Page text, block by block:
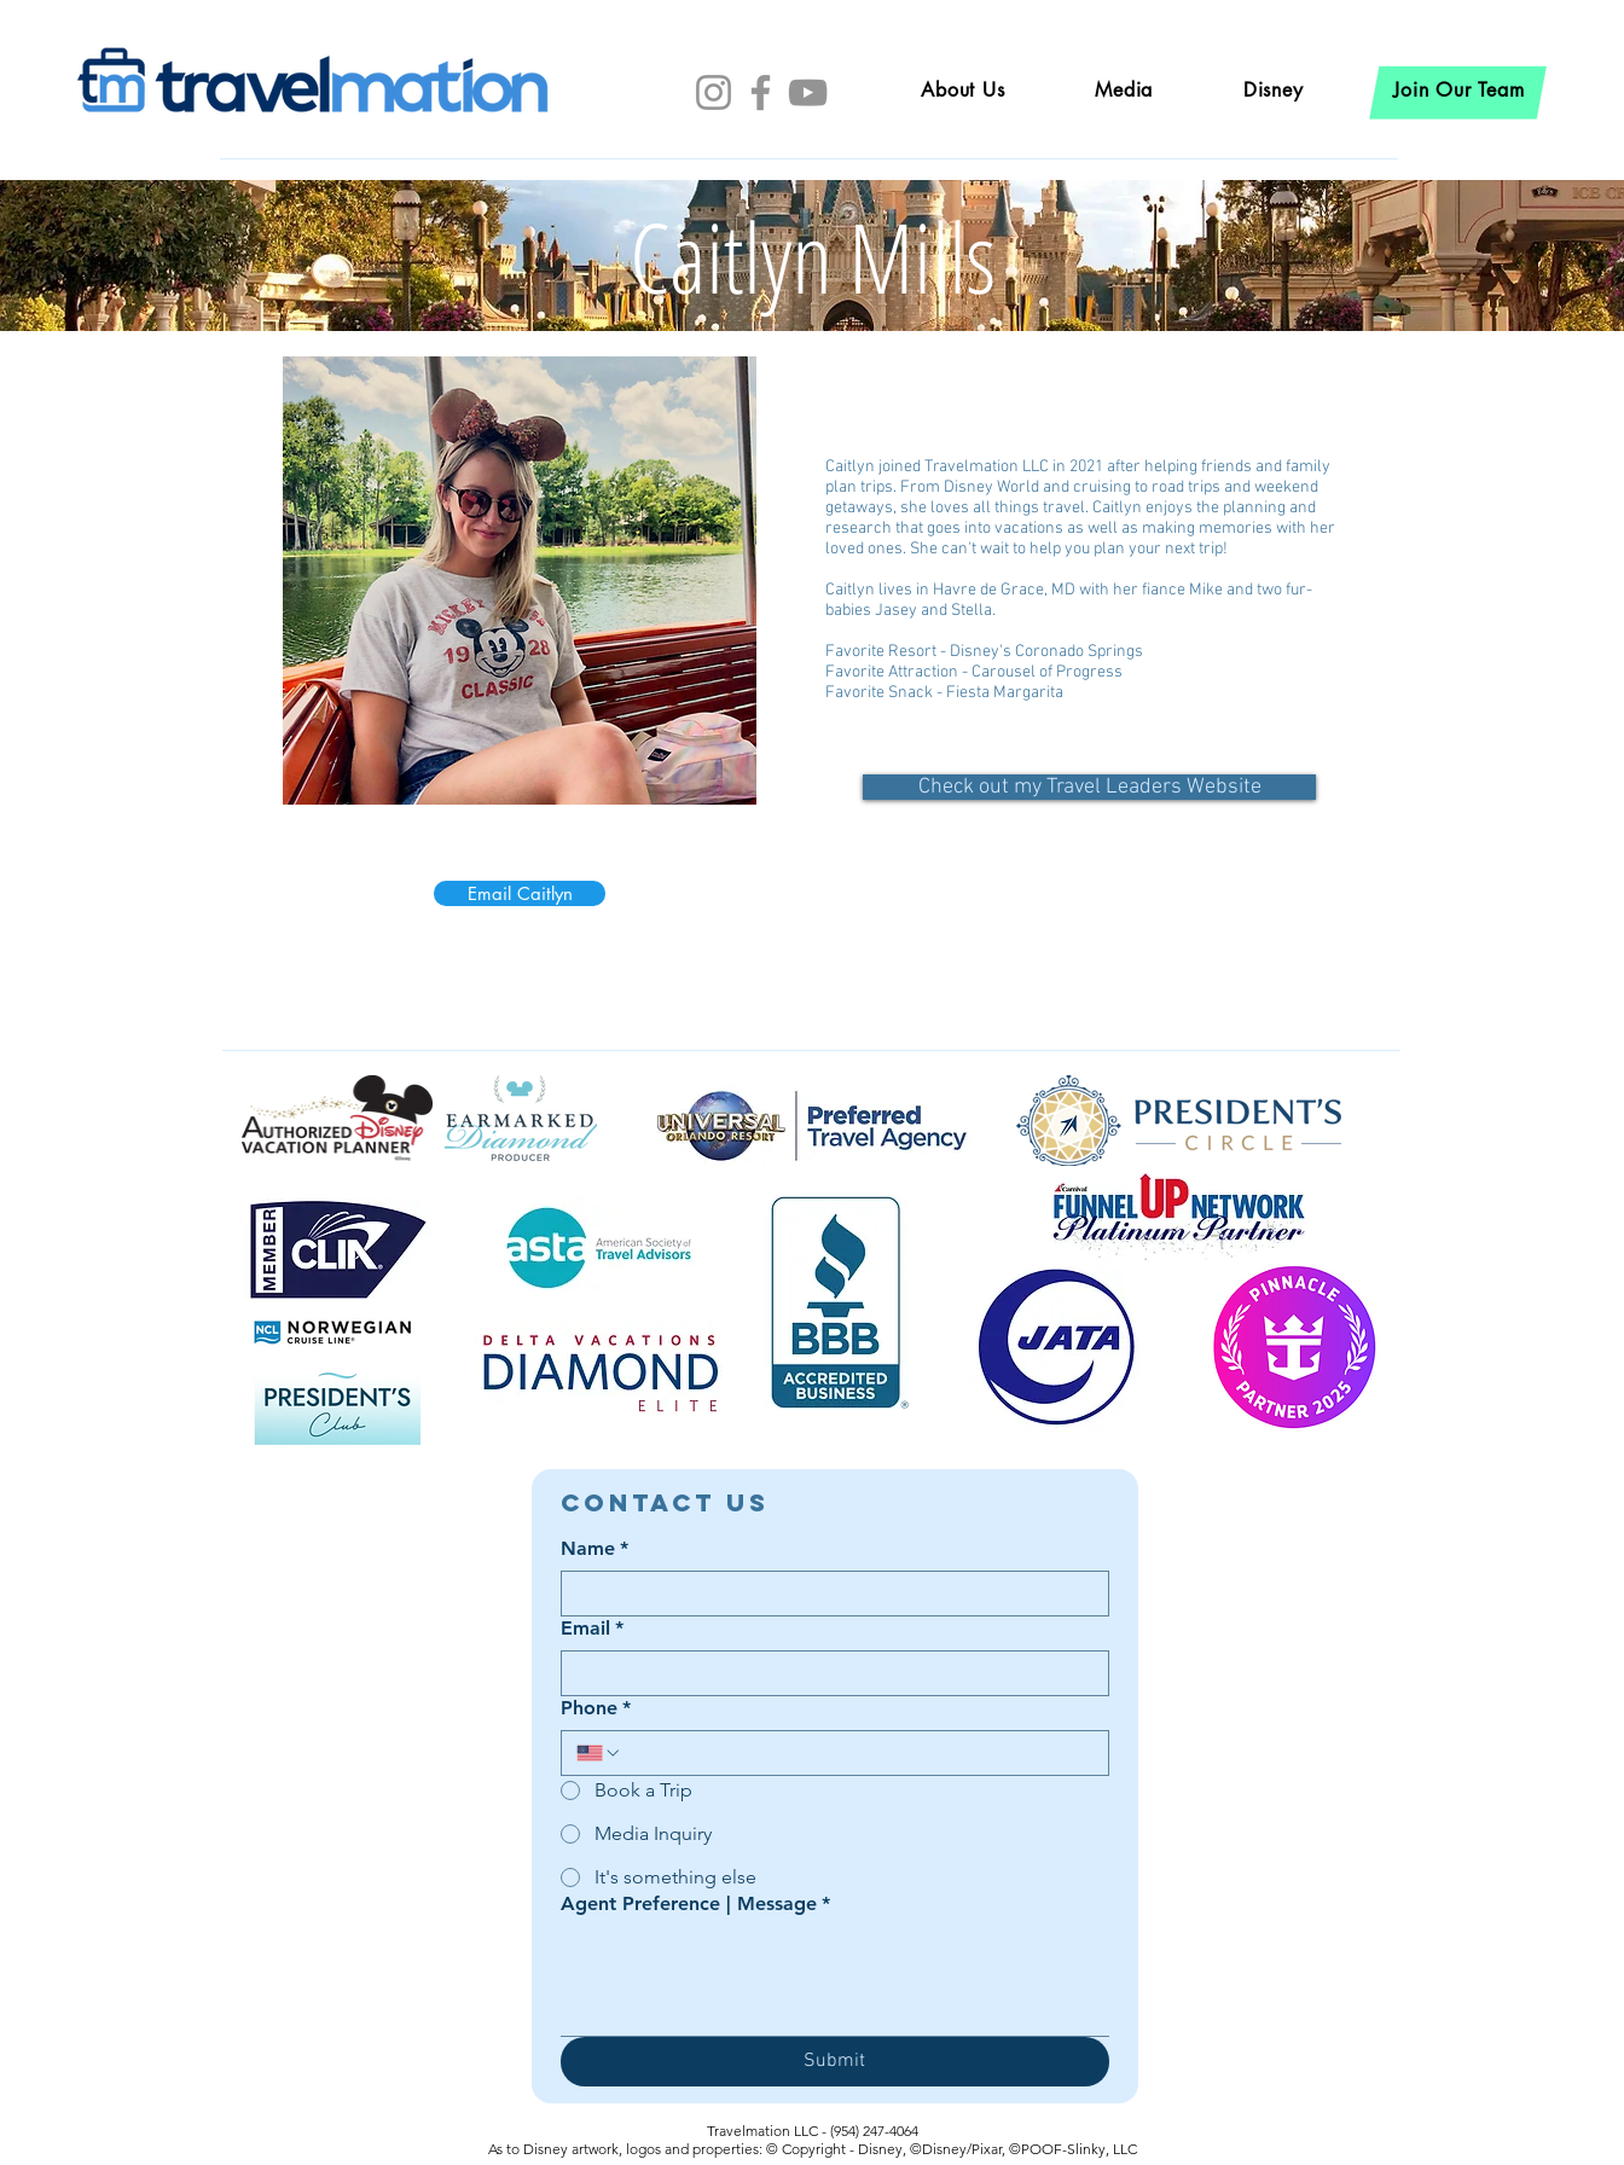
About Us Media Disney Join Our Team
Caitlyn Mills
Caitlyn joined Travelmation LLC in 2021 after helping friends and family
plan trips. From Disney World and cruising to road trips and weekend
getaways, she loves all things travel. Caitlyn enjoys the planning and
research that goes into vacations as well as making memories with her
loved ones. She can't wait to help you plan your next trip!
Caitlyn lives in Havre de Grace, MD with her fiance Mike and two fur-
babies Jasey and Stella.
Favorite Resort - Disney's Coronado Springs
Favorite Attraction - Carousel of Progress
Favorite Snack - Fiesta Margarita
Check out my Travel Leaders Website
Email Caitlyn
Contact Us
Name *
Email *
Phone *
Book a Trip
Media Inquiry
It's something else
Agent Preference | Message *
Submit
Travelmation LLC - (954) 247-4064‬
As to Disney artwork, logos and properties: © Copyright - Disney, ©Disney/Pixar, ©POOF-Slinky, LLC